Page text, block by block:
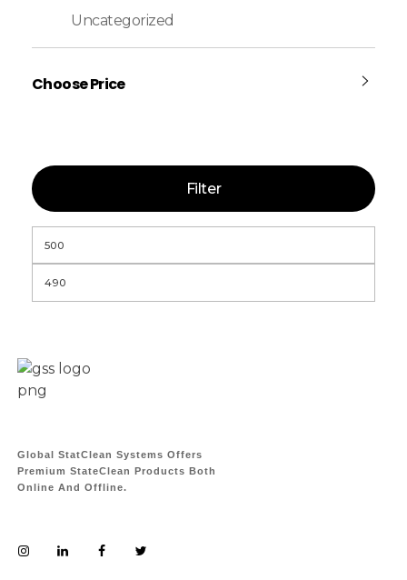
Uncategorized
Choose Price
Filter
Global StatClean Systems Offers
Premium StateClean Products Both
Online And Offline.